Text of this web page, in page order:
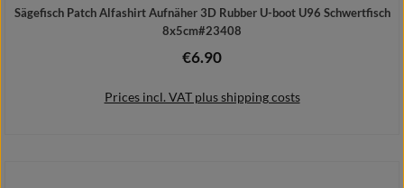
Sägefisch Patch Alfashirt Aufnäher 3D Rubber U-boot U96 Schwertfisch
8x5cm#23408
Regular price:
€6.90
Prices incl. VAT plus shipping costs